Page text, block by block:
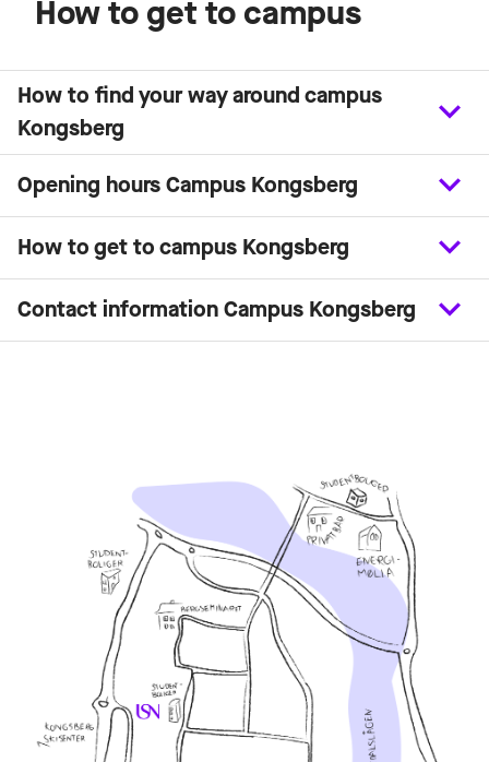
How to get to campus
How to find your way around campus
Kongsberg
Opening hours Campus Kongsberg
How to get to campus Kongsberg
Contact information Campus Kongsberg